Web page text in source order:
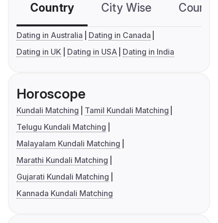
Country City Wise
Dating in Australia
Dating in Canada
Dating in UK
Dating in USA Dating in India
Horoscope
Kundali Matching
Tamil Kundali Matching
Telugu Kundali Matching
Malayalam Kundali Matching
Marathi Kundali Matching
Gujarati Kundali Matching
Kannada Kundali Matching